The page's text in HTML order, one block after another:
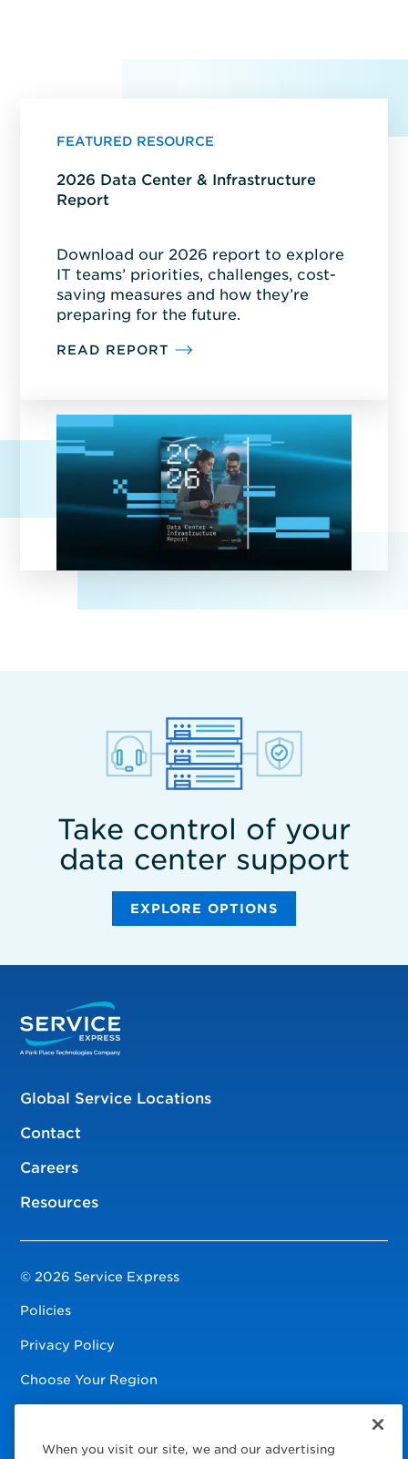
FEATURED RESOURCE
2026 Data Center & Infrastructure
Report
Download our 2026 report to explore
IT teams’ priorities, challenges, cost-
saving measures and how they’re
preparing for the future.
READ REPORT
Take control of your
data center support
EXPLORE OPTIONS
Global Service Locations
Contact
Careers
Resources
© 2026 Service Express
Policies
Privacy Policy
Choose Your Region
When you visit our site, we and our advertising